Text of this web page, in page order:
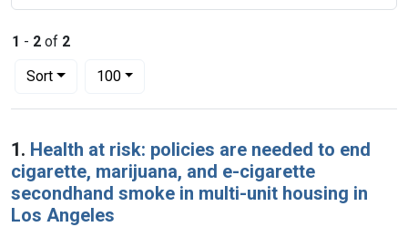
1 - 2 of 2
Sort
Number of results to display per page
100per page
Search Results
1. Health at risk: policies are needed to end
cigarette, marijuana, and e-cigarette
secondhand smoke in multi-unit housing in
Los Angeles